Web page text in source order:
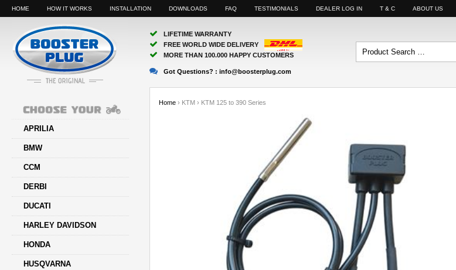
HOME HOW IT WORKS INSTALLATION DOWNLOADS FAQ TESTIMONIALS DEALER LOG IN T & C ABOUT US
LIFETIME WARRANTY
FREE WORLD WIDE DELIVERY
MORE THAN 100.000 HAPPY CUSTOMERS
Got Questions? : info@boosterplug.com
APRILIA
BMW
CCM
DERBI
DUCATI
HARLEY DAVIDSON
HONDA
HUSQVARNA
Home› KTM› KTM 125 to 390 Series